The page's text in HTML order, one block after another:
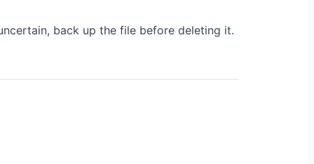
back up the file before deleting it.